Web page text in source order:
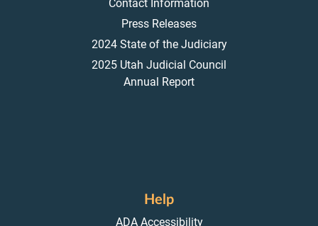
Contact Information
Press Releases
2024 State of the Judiciary
2025 Utah Judicial Council
Annual Report
Help
ADA Accessibility